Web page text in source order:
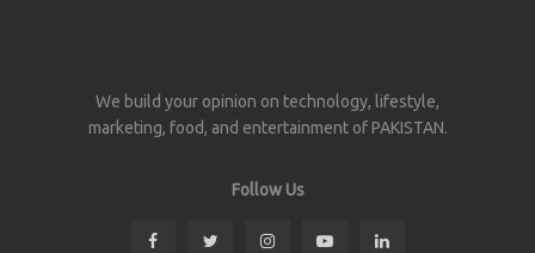
We build your opinion on technology, lifestyle,
marketing, food, and entertainment of PAKISTAN.
Follow Us